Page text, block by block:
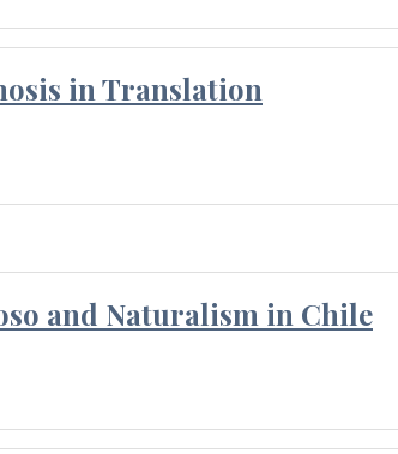
in Translation
and Naturalism in Chile